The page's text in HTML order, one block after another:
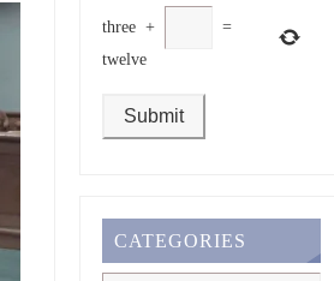
three +
=
twelve
CATEGORIES